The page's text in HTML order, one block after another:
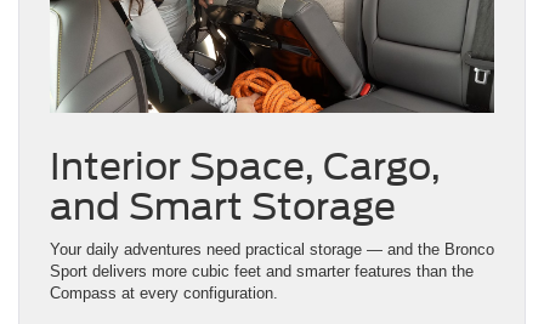
Interior Space, Cargo,
and Smart Storage
Your daily adventures need practical storage — and the Bronco
Sport delivers more cubic feet and smarter features than the
Compass at every configuration.